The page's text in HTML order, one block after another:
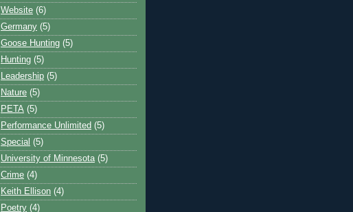
Website (6)
Germany (5)
Goose Hunting (5)
Hunting (5)
Leadership (5)
Nature (5)
PETA (5)
Performance Unlimited (5)
Special (5)
University of Minnesota (5)
Crime (4)
Keith Ellison (4)
Poetry (4)